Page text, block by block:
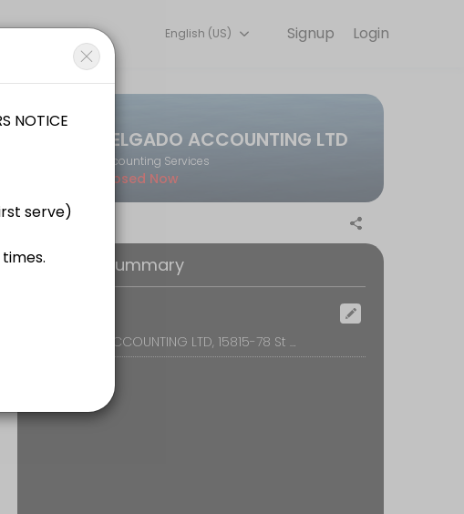
online to discuss your needs with our team.
Login
Signup
English (US)
DELGADO ACCOUNTING LTD
Accounting Services
Closed Now
Booking Summary
DELGADO ACCOUNTING LTD, 15815-78 St NW, Edmonton